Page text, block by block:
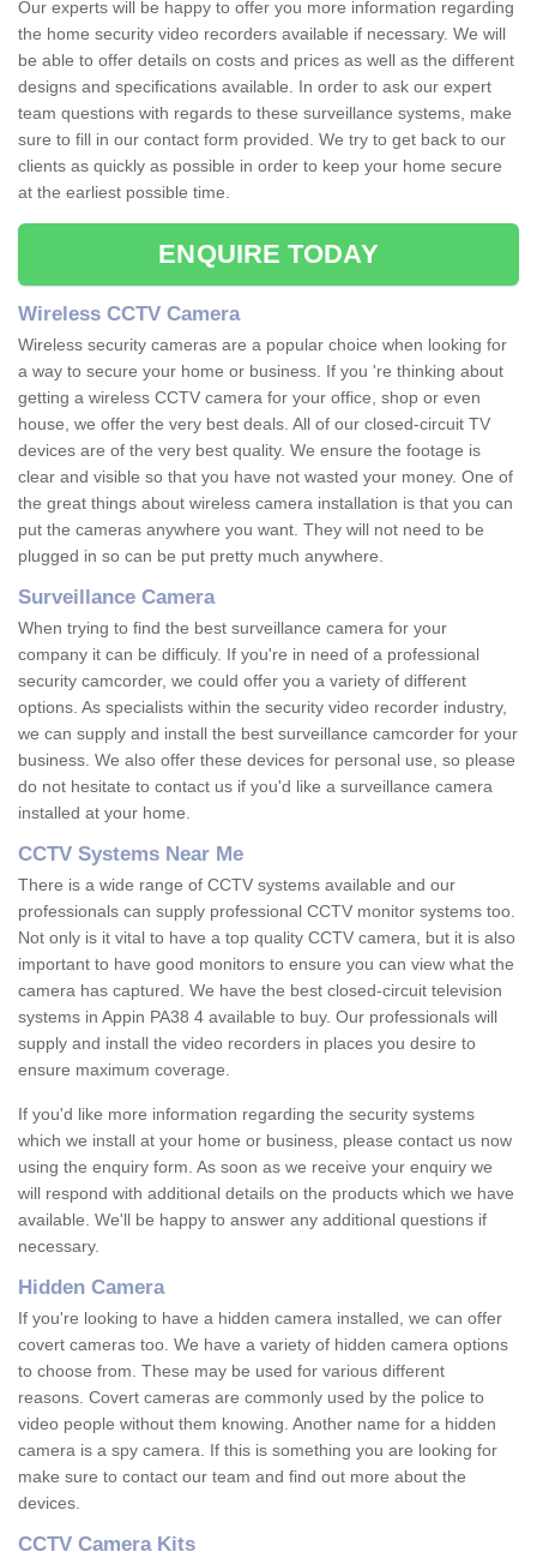
Our experts will be happy to offer you more information regarding
the home security video recorders available if necessary. We will
be able to offer details on costs and prices as well as the different
designs and specifications available. In order to ask our expert
team questions with regards to these surveillance systems, make
sure to fill in our contact form provided. We try to get back to our
clients as quickly as possible in order to keep your home secure
at the earliest possible time.
ENQUIRE TODAY
Wireless CCTV Camera
Wireless security cameras are a popular choice when looking for
a way to secure your home or business. If you 're thinking about
getting a wireless CCTV camera for your office, shop or even
house, we offer the very best deals. All of our closed-circuit TV
devices are of the very best quality. We ensure the footage is
clear and visible so that you have not wasted your money. One of
the great things about wireless camera installation is that you can
put the cameras anywhere you want. They will not need to be
plugged in so can be put pretty much anywhere.
Surveillance Camera
When trying to find the best surveillance camera for your
company it can be difficuly. If you're in need of a professional
security camcorder, we could offer you a variety of different
options. As specialists within the security video recorder industry,
we can supply and install the best surveillance camcorder for your
business. We also offer these devices for personal use, so please
do not hesitate to contact us if you'd like a surveillance camera
installed at your home.
CCTV Systems Near Me
There is a wide range of CCTV systems available and our
professionals can supply professional CCTV monitor systems too.
Not only is it vital to have a top quality CCTV camera, but it is also
important to have good monitors to ensure you can view what the
camera has captured. We have the best closed-circuit television
systems in Appin PA38 4 available to buy. Our professionals will
supply and install the video recorders in places you desire to
ensure maximum coverage.
If you'd like more information regarding the security systems
which we install at your home or business, please contact us now
using the enquiry form. As soon as we receive your enquiry we
will respond with additional details on the products which we have
available. We'll be happy to answer any additional questions if
necessary.
Hidden Camera
If you're looking to have a hidden camera installed, we can offer
covert cameras too. We have a variety of hidden camera options
to choose from. These may be used for various different
reasons. Covert cameras are commonly used by the police to
video people without them knowing. Another name for a hidden
camera is a spy camera. If this is something you are looking for
make sure to contact our team and find out more about the
devices.
CCTV Camera Kits